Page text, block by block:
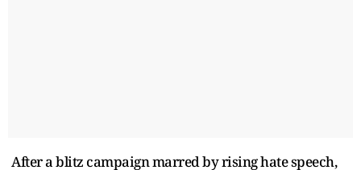
After a blitz campaign marred by rising hate speech,